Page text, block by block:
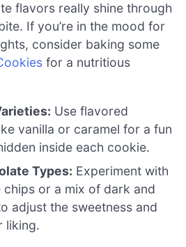
flavors really shine through
If you’re in the mood for
consider baking some
for a nutritious
Use flavored
vanilla or caramel for a fun
inside each cookie.
Types: Experiment with
or a mix of dark and
adjust the sweetness and
liking.